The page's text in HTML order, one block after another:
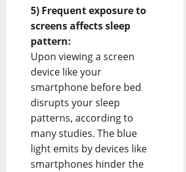
5) Frequent exposure to
screens affects sleep
pattern:
Upon viewing a screen
device like your
smartphone before bed
disrupts your sleep
patterns, according to
many studies. The blue
light emits by devices like
smartphones hinder the